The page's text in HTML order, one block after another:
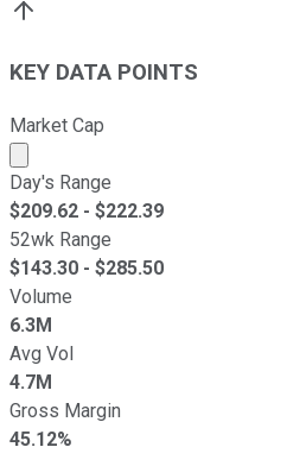
KEY DATA POINTS
Market Cap
Market cap calculated using
Day's Range
$209.62 - $222.39
52wk Range
$143.30 - $285.50
Volume
6.3M
Avg Vol
4.7M
Gross Margin
45.12%